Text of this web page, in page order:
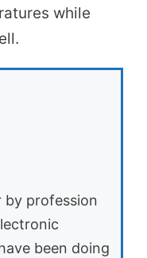
while
by profession
been doing